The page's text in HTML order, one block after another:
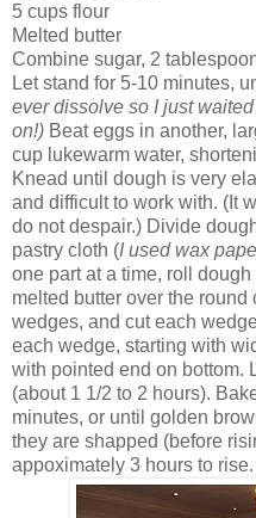
5 cups flour
Melted butter
Combine sugar, 2
Let stand for 5-10 minutes,
ever dissolve so I just
on!) Beat eggs in another,
cup lukewarm water,
Knead until dough is very
and difficult to work with. (It
do not despair.) Divide
pastry cloth (I used wax
one part at a time, roll
melted butter over the
wedges, and cut each
each wedge, starting with
with pointed end on bottom.
(about 1 1/2 to 2 hours).
minutes, or until golden
they are shapped (before
appoximately 3 hours to